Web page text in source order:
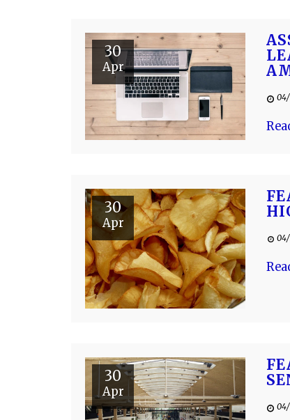
30
Apr
30
Apr
30
Apr